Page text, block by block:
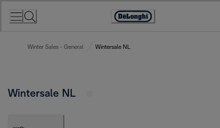
Accessibility
Winter Sales - General Wintersale NL
Wintersale NL